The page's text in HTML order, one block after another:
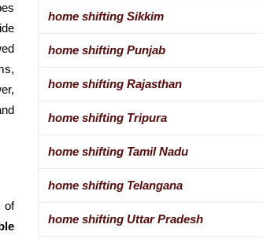
of
home shifting Sikkim
home shifting Punjab
home shifting Rajasthan
home shifting Tripura
home shifting Tamil Nadu
home shifting Telangana
home shifting Uttar Pradesh